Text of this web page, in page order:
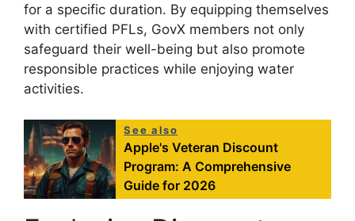
for a specific duration. By equipping themselves
with certified PFLs, GovX members not only
safeguard their well-being but also promote
responsible practices while enjoying water
activities.
See also
Apple's Veteran Discount
Program: A Comprehensive
Guide for 2026